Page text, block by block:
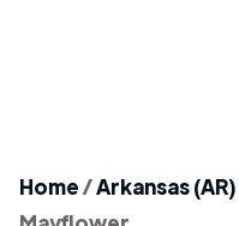
Home/Arkansas (AR)